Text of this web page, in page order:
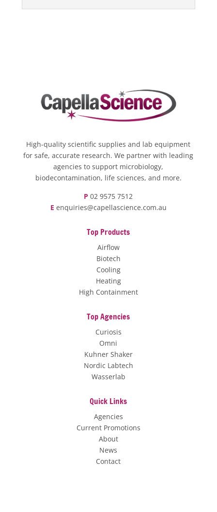
High-quality scientific supplies and lab equipment
for safe, accurate research. We partner with leading
agencies to support microbiology,
biodecontamination, life sciences, and more.
P 02 9575 7512
E enquiries@capellascience.com.au
Top Products
Airflow
Biotech
Cooling
Heating
High Containment
Top Agencies
Curiosis
Omni
Kuhner Shaker
Nordic Labtech
Wasserlab
Quick Links
Agencies
Current Promotions
About
News
Contact